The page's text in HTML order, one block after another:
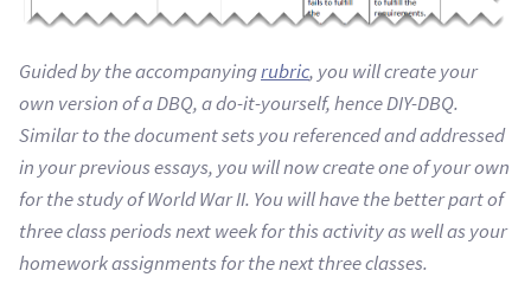
Guided by the accompanyingrubric, you will create your
own version of a DBQ, a do-it-yourself, hence DIY-DBQ.
Similar to the document sets you referenced and addressed
in your previous essays, you will now create one of your own
for the study of World War II. You will have the better part of
three class periods next week for this activity as well as your
homework assignments for the next three classes.